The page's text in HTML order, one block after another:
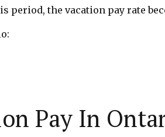
the vacation pay rate
Pay In